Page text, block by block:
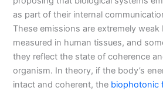
as part of their internal
These emissions are extremely weak
measured in human tissues, and
they reflect the state of coherence
organism. In theory, if the body’s
intact and coherent, the biophotonic